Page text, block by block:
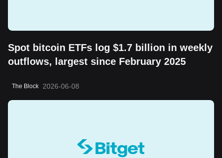
Spot bitcoin ETFs log $1.7 billion in weekly
outflows, largest since February 2025
The Block 2026-06-08